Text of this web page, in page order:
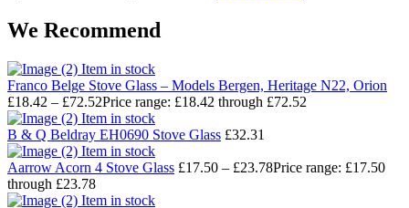
We Recommend
Item in stock
Franco Belge Stove Glass – Models Bergen, Heritage N22, Orion
£18.42 – £72.52Price range: £18.42 through £72.52
Item in stock
B & Q Beldray EH0690 Stove Glass £32.31
Item in stock
Aarrow Acorn 4 Stove Glass £17.50 – £23.78Price range: £17.50
through £23.78
Item in stock